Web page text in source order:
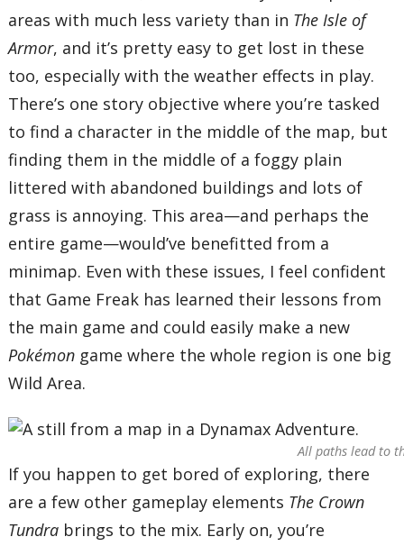
areas with much less variety than in The Isle of
Armor, and it’s pretty easy to get lost in these
too, especially with the weather effects in play.
There’s one story objective where you’re tasked
to find a character in the middle of the map, but
finding them in the middle of a foggy plain
littered with abandoned buildings and lots of
grass is annoying. This area—and perhaps the
entire game—would’ve benefitted from a
minimap. Even with these issues, I feel confident
that Game Freak has learned their lessons from
the main game and could easily make a new
Pokémon game where the whole region is one big
Wild Area.
All paths lead to
If you happen to get bored of exploring, there
are a few other gameplay elements The Crown
Tundra brings to the mix. Early on, you’re